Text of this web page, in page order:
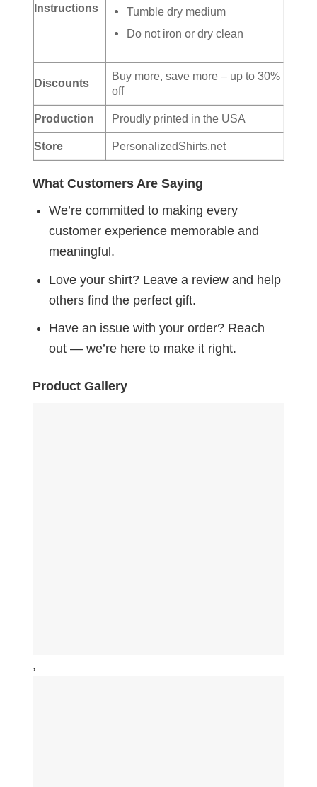
Instructions
Tumble dry medium
Do not iron or dry clean
Discounts
Buy more, save more – up to 30%
off
Production Proudly printed in the USA
Store PersonalizedShirts.net
What Customers Are Saying
We’re committed to making every
customer experience memorable and
meaningful.
Love your shirt? Leave a review and help
others find the perfect gift.
Have an issue with your order? Reach
out — we’re here to make it right.
Product Gallery
,